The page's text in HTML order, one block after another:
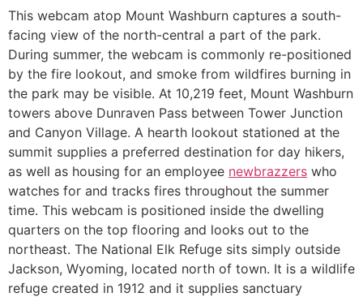
This webcam atop Mount Washburn captures a south-
facing view of the north-central a part of the park.
During summer, the webcam is commonly re-positioned
by the fire lookout, and smoke from wildfires burning in
the park may be visible. At 10,219 feet, Mount Washburn
towers above Dunraven Pass between Tower Junction
and Canyon Village. A hearth lookout stationed at the
summit supplies a preferred destination for day hikers,
as well as housing for an employee newbrazzers who
watches for and tracks fires throughout the summer
time. This webcam is positioned inside the dwelling
quarters on the top flooring and looks out to the
northeast. The National Elk Refuge sits simply outside
Jackson, Wyoming, located north of town. It is a wildlife
refuge created in 1912 and it supplies sanctuary